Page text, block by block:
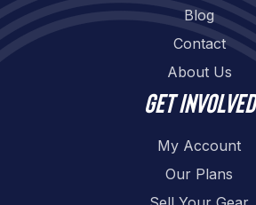
Blog
Contact
About Us
Get involved
My Account
Our Plans